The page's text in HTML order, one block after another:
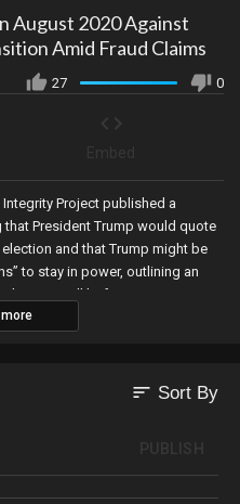
August 2020 Against
Amid Fraud Claims
27 0
Project published a
President Trump would quote
and that Trump might be
to stay in power, outlining an
over…well before any American
shot down over the United
sent to the FBI, and
sort Sort By